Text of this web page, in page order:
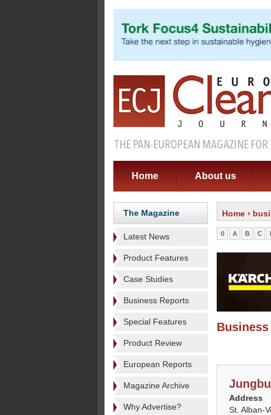
Home About us
The Magazine
Latest News
Product Features
Case Studies
Business Reports
Special Features
Product Review
European Reports
Magazine Archive
Why Advertise?
Home ›
0 A B C
Address
St. Alban-